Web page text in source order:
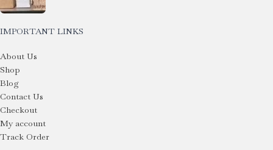
IMPORTANT LINKS
About Us
Shop
Blog
Contact Us
Checkout
My account
Track Order